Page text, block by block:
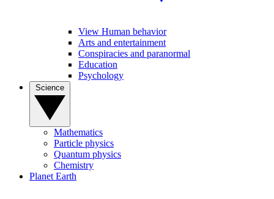
View Human behavior
Arts and entertainment
Conspiracies and paranormal
Education
Psychology
Mathematics
Particle physics
Quantum physics
Chemistry
Planet Earth